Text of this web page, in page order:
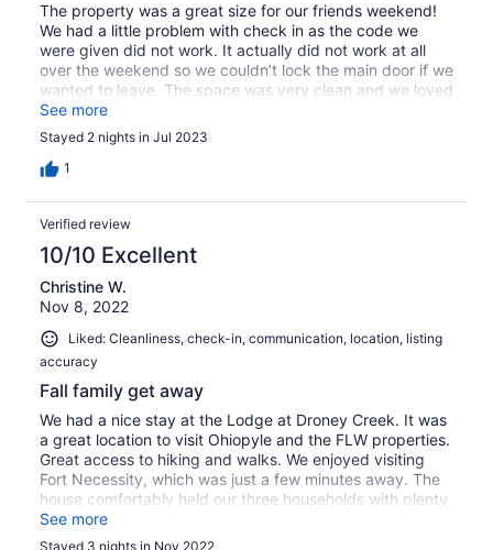
The property was a great size for our friends weekend!
We had a little problem with check in as the code we
were given did not work. It actually did not work at all
over the weekend so we couldn’t lock the main door if we
wanted to leave. The space was very clean and we loved
how secluded it was! The beds weren’t the greatest but
it was fine for two nights. Hot tub was great we got alot
of use out it!
See more
Stayed 2 nights in Jul 2023
1
Verified review
10/10 Excellent
Christine W.
Nov 8, 2022
Liked: Cleanliness, check-in, communication, location, listing
accuracy
Fall family get away
We had a nice stay at the Lodge at Droney Creek. It was
a great location to visit Ohiopyle and the FLW properties.
Great access to hiking and walks. We enjoyed visiting
Fort Necessity, which was just a few minutes away. The
house comfortably held our three households with plenty
of bedrooms. Some of our fussier sleepers noted the
beds weren't to their preference, but I think they're fine
See more
Stayed 3 nights in Nov 2022